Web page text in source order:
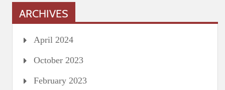
ARCHIVES
April 2024
October 2023
February 2023